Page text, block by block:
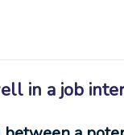
in a job